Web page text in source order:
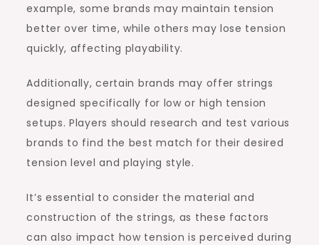
example, some brands may maintain tension
better over time, while others may lose tension
quickly, affecting playability.
Additionally, certain brands may offer strings
designed specifically for low or high tension
setups. Players should research and test various
brands to find the best match for their desired
tension level and playing style.
It’s essential to consider the material and
construction of the strings, as these factors
can also impact how tension is perceived during